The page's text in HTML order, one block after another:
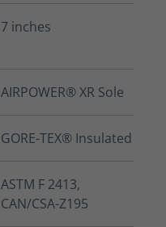
7 inches
AIRPOWER® XR Sole
GORE-TEX® Insulated
ASTM F 2413,
CAN/CSA-Z195